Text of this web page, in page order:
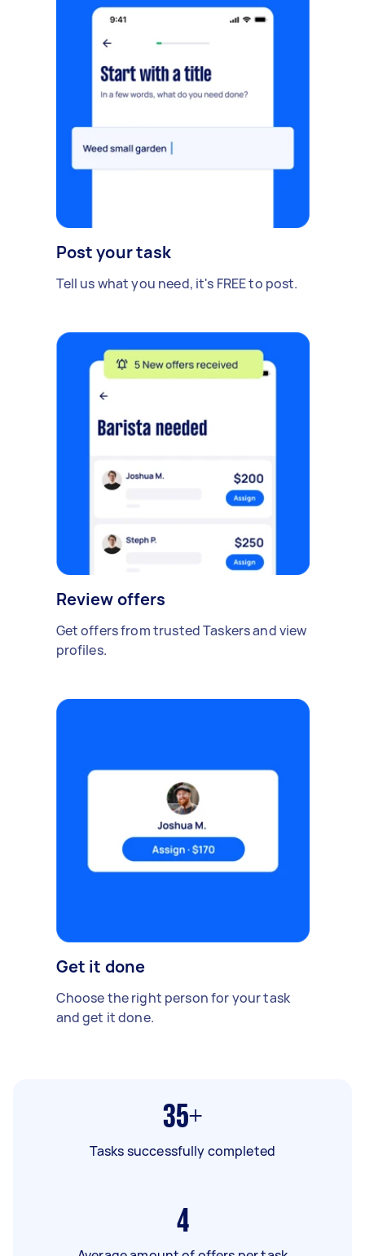
Post your task
Tell us what you need, it's FREE to post.
Review offers
Get offers from trusted Taskers and view
profiles.
Get it done
Choose the right person for your task
and get it done.
35+
Tasks successfully completed
4